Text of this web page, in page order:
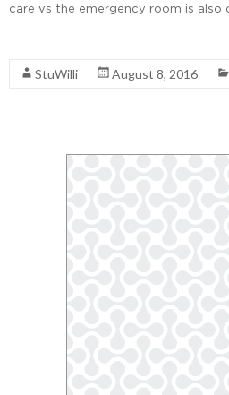
care vs the emergency room is also
StuWilli August 8, 2016